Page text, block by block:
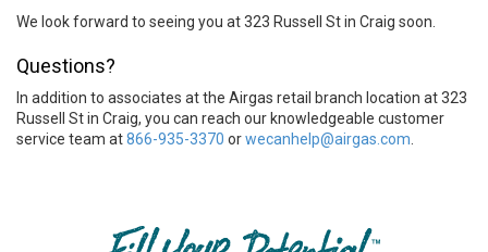
We look forward to seeing you at 323 Russell St in Craig soon.
Questions?
In addition to associates at the Airgas retail branch location at 323
Russell St in Craig, you can reach our knowledgeable customer
service team at866-935-3370 orwecanhelp@airgas.com